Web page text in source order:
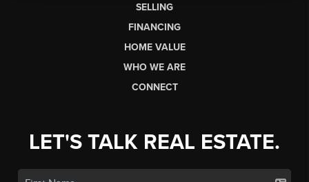
SELLING
FINANCING
HOME VALUE
WHO WE ARE
CONNECT
LET'S TALK REAL ESTATE.